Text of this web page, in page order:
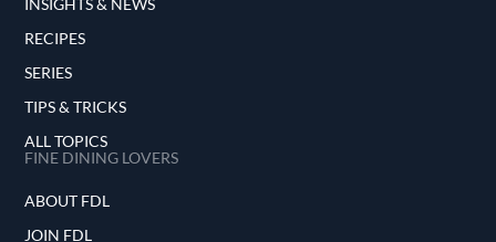
RECIPES
SERIES
TIPS & TRICKS
ALL TOPICS
FINE DINING LOVERS
ABOUT FDL
JOIN FDL